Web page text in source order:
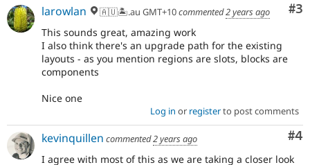
#3
larowlan 🇦🇺🏝.au GMT+10commented2 years ago
This sounds great, amazing work
I also think there's an upgrade path for the existing
layouts - as you mention regions are slots, blocks are
components
Nice one
Log in or registerto post comments
#4
kevinquillen commented2 years ago
I agree with most of this as we are taking a closer look